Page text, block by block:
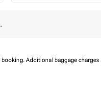
booking. Additional baggage charges